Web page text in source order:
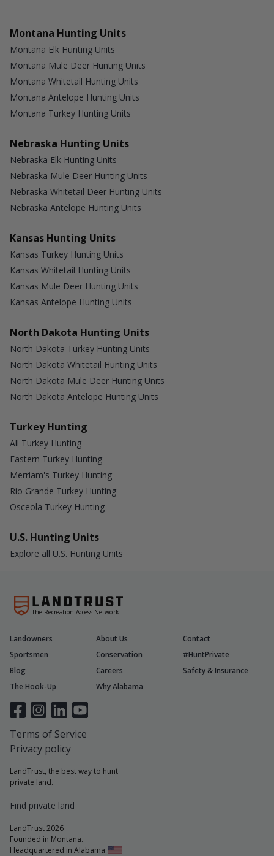
Montana Hunting Units
Montana Elk Hunting Units
Montana Mule Deer Hunting Units
Montana Whitetail Hunting Units
Montana Antelope Hunting Units
Montana Turkey Hunting Units
Nebraska Hunting Units
Nebraska Elk Hunting Units
Nebraska Mule Deer Hunting Units
Nebraska Whitetail Deer Hunting Units
Nebraska Antelope Hunting Units
Kansas Hunting Units
Kansas Turkey Hunting Units
Kansas Whitetail Hunting Units
Kansas Mule Deer Hunting Units
Kansas Antelope Hunting Units
North Dakota Hunting Units
North Dakota Turkey Hunting Units
North Dakota Whitetail Hunting Units
North Dakota Mule Deer Hunting Units
North Dakota Antelope Hunting Units
Turkey Hunting
All Turkey Hunting
Eastern Turkey Hunting
Merriam's Turkey Hunting
Rio Grande Turkey Hunting
Osceola Turkey Hunting
U.S. Hunting Units
Explore all U.S. Hunting Units
The Recreation Access Network
LandTrust, the best way to hunt
private land.
Find private land
LandTrust 2026
Founded in Montana.
Headquartered in Alabama
Landowners About Us
Contact
Sportsmen
Conservation
#HuntPrivate
Blog
Careers
Safety & Insurance
The Hook-Up
Why Alabama
Terms of Service
Privacy policy